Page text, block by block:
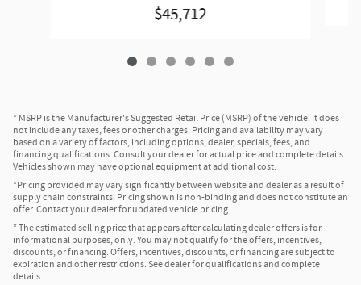
$45,712
* MSRP is the Manufacturer's Suggested Retail Price (MSRP) of the vehicle. It does
not include any taxes, fees or other charges. Pricing and availability may vary
based on a variety of factors, including options, dealer, specials, fees, and
financing qualifications. Consult your dealer for actual price and complete details.
Vehicles shown may have optional equipment at additional cost.
*Pricing provided may vary significantly between website and dealer as a result of
supply chain constraints. Pricing shown is non-binding and does not constitute an
offer. Contact your dealer for updated vehicle pricing.
* The estimated selling price that appears after calculating dealer offers is for
informational purposes, only. You may not qualify for the offers, incentives,
discounts, or financing. Offers, incentives, discounts, or financing are subject to
expiration and other restrictions. See dealer for qualifications and complete
details.